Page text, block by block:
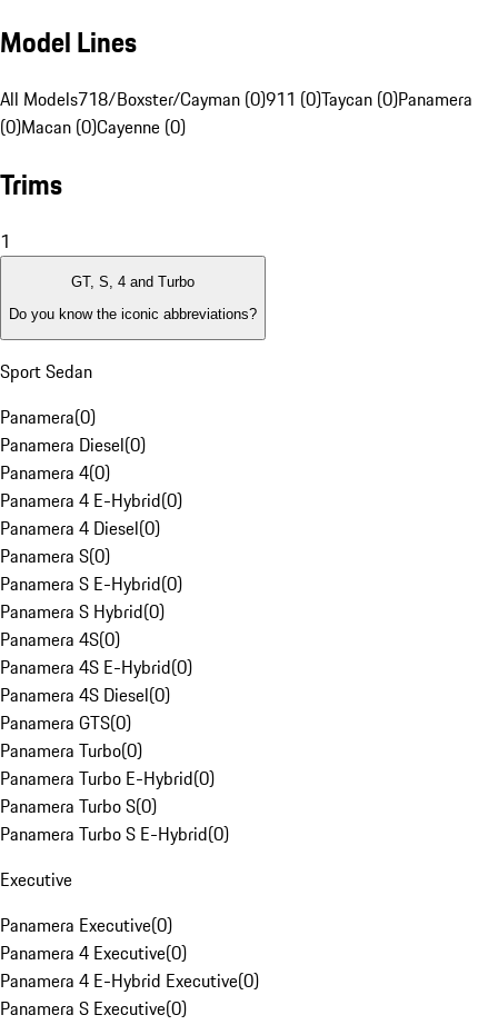
Model Lines
All Models718/Boxster/Cayman (0)911 (0)Taycan (0)Panamera
(0)Macan (0)Cayenne (0)
Trims
1
GT, S, 4 and Turbo
Do you know the iconic abbreviations?
Sport Sedan
Panamera(0)
Panamera Diesel(0)
Panamera 4(0)
Panamera 4 E-Hybrid(0)
Panamera 4 Diesel(0)
Panamera S(0)
Panamera S E-Hybrid(0)
Panamera S Hybrid(0)
Panamera 4S(0)
Panamera 4S E-Hybrid(0)
Panamera 4S Diesel(0)
Panamera GTS(0)
Panamera Turbo(0)
Panamera Turbo E-Hybrid(0)
Panamera Turbo S(0)
Panamera Turbo S E-Hybrid(0)
Executive
Panamera Executive(0)
Panamera 4 Executive(0)
Panamera 4 E-Hybrid Executive(0)
Panamera S Executive(0)